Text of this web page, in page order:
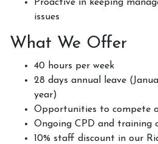
Proactive in keeping
issues
What We Offer
40 hours per week
28 days annual leave
year)
Opportunities to compete
Ongoing CPD and training
10% staff discount in our